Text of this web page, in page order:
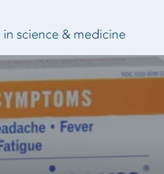
Regulation